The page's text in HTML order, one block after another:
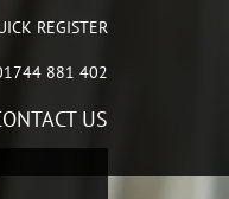
REGISTER
881 402
US